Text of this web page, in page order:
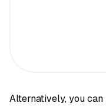
Alternatively, you